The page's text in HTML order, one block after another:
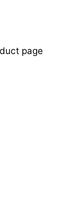
page